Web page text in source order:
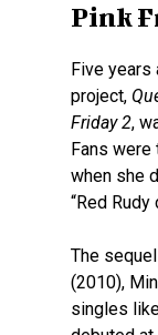
Pink
Five years
project,
Friday 2,
Fans were
when she
“Red Rudy
The
(2010),
singles